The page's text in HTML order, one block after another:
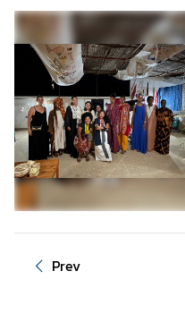
Prev